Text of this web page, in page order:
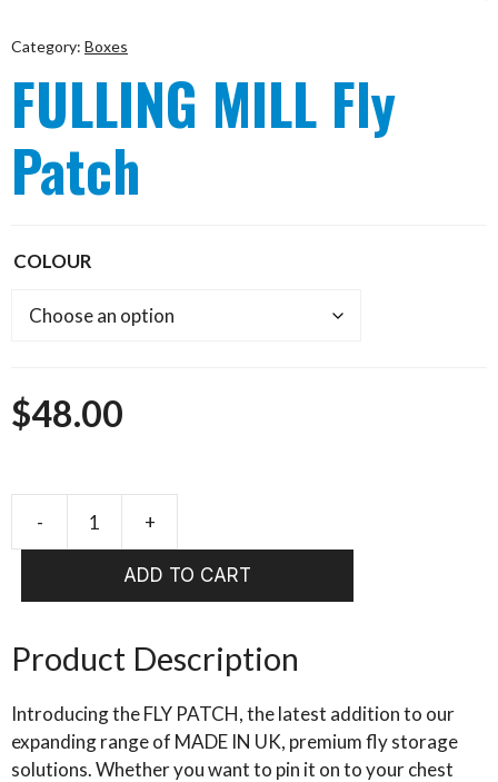
Category: Boxes
FULLING MILL Fly
Patch
COLOUR
$48.00
MILL
Fly
quantity
ADD TO CART
Product Description
Introducing the FLY PATCH, the latest addition to our
expanding range of MADE IN UK, premium fly storage
solutions. Whether you want to pin it on to your chest